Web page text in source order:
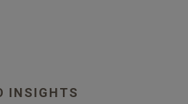
INSIGHTS